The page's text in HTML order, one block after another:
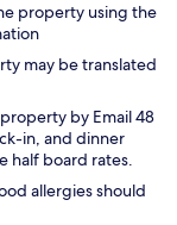
property using the
may be translated
by Email 48
in, and dinner
half board rates.
allergies should